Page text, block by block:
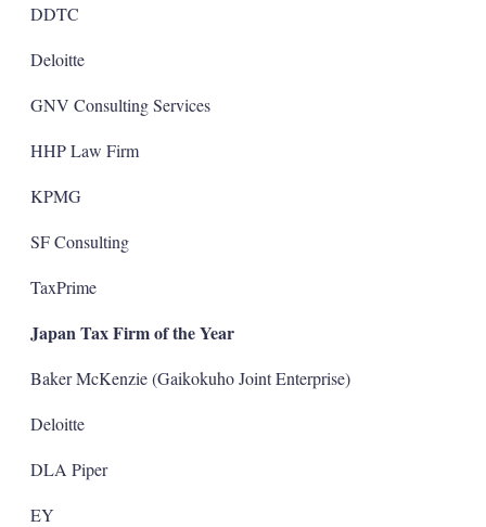
DDTC
Deloitte
GNV Consulting Services
HHP Law Firm
KPMG
SF Consulting
TaxPrime
Japan Tax Firm of the Year
Baker McKenzie (Gaikokuho Joint Enterprise)
Deloitte
DLA Piper
EY